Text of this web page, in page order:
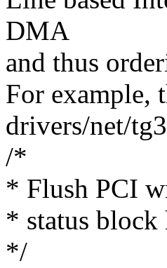
DMA
and thus
For example,
drivers/net/
/*
* Flush PCI
* status block
*/